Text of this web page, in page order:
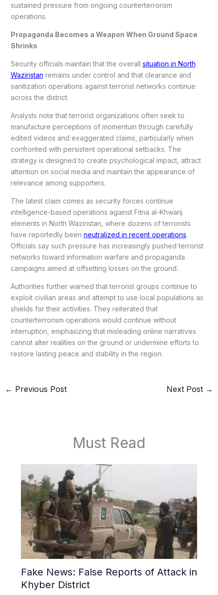
sustained pressure from ongoing counterterrorism
operations.
Propaganda Becomes a Weapon When Ground Space
Shrinks
Security officials maintain that the overall situation in North
Waziristan remains under control and that clearance and
sanitization operations against terrorist networks continue
across the district.
Analysts note that terrorist organizations often seek to
manufacture perceptions of momentum through carefully
edited videos and exaggerated claims, particularly when
confronted with persistent operational setbacks. The
strategy is designed to create psychological impact, attract
attention on social media and maintain the appearance of
relevance among supporters.
The latest claim comes as security forces continue
intelligence-based operations against Fitna al-Khwarij
elements in North Waziristan, where dozens of terrorists
have reportedly been neutralized in recent operations.
Officials say such pressure has increasingly pushed terrorist
networks toward information warfare and propaganda
campaigns aimed at offsetting losses on the ground.
Authorities further warned that terrorist groups continue to
exploit civilian areas and attempt to use local populations as
shields for their activities. They reiterated that
counterterrorism operations would continue without
interruption, emphasizing that misleading online narratives
cannot alter realities on the ground or undermine efforts to
restore lasting peace and stability in the region.
← Previous Post Next Post →
Must Read
Fake News: False Reports of Attack in
Khyber District